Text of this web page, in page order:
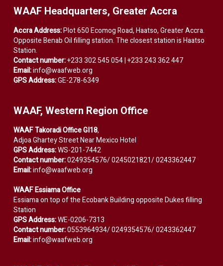
WAAF Headquarters, Greater Accra
Accra Address:Plot 650 Ecomog Road, Haatso, Greater Accra.
Opposite Benab Oil filling station. The closest station is Haatso
Station.
Contact number:+233 302 545 054 | +233 243 362 447
Email:info@waafweb.org
GPS Address:GE-278-6349
WAAF, Western Region Office
WAAF Takoradi Office GI18,
Adjoa Ghartey Street Near Mexico Hotel
GPS Address:WS-201-7442
Contact number:0249354576/ 0245021821/ 0243362447
Email:info@waafweb.org
WAAF Essiama Office
Essiama on top of the Ecobank Building opposite Dukes filling
Station
GPS Address:WE-0206-7313
Contact number:0553964934/ 0249354576/ 0243362447
Email:info@waafweb.org